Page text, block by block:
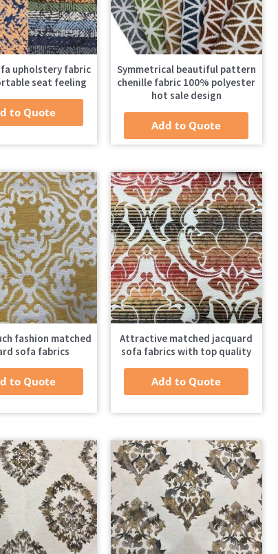
upholstery fabric
seat feeling
to Quote
Symmetrical beautiful pattern
chenille fabric 100% polyester
hot sale design
Add to Quote
fashion matched
sofa fabrics
to Quote
Attractive matched jacquard
sofa fabrics with top quality
Add to Quote